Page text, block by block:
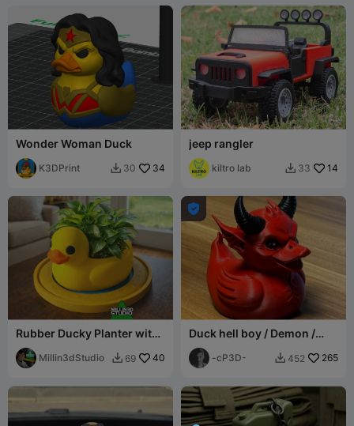
Wonder Woman Duck
K3DPrint  30 34
jeep rangler
kiltro lab  33 14
Rubber Ducky Planter with
Drip Tray Pond option
Millin3dStudio  69 40

Duck hell boy / Demon /
Devil
-cP3D-  452 265